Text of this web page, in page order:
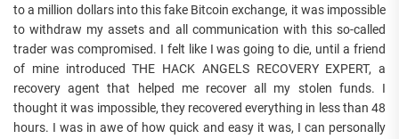
to a million dollars into this fake Bitcoin exchange, it was impossible
to withdraw my assets and all communication with this so-called
trader was compromised. I felt like I was going to die, until a friend
of mine introduced THE HACK ANGELS RECOVERY EXPERT, a
recovery agent that helped me recover all my stolen funds. I
thought it was impossible, they recovered everything in less than 48
hours. I was in awe of how quick and easy it was, I can personally